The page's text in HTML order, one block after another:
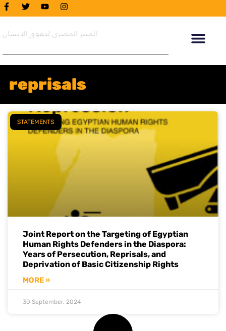
reprisals
STATEMENTS
Joint Report on the Targeting of Egyptian
Human Rights Defenders in the Diaspora:
Years of Persecution, Reprisals, and
Deprivation of Basic Citizenship Rights
MORE »
30 September, 2024